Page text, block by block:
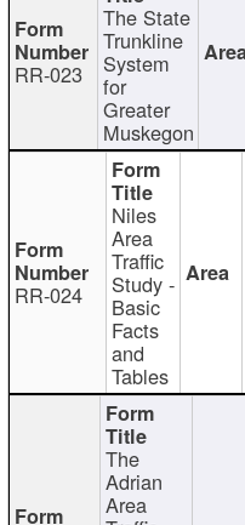
RR-023
The State
Trunkline
System
for
Greater
Muskegon
RR-024
Niles
Area
Traffic
Study -
Basic
Facts
and
Tables
The
Adrian
Area